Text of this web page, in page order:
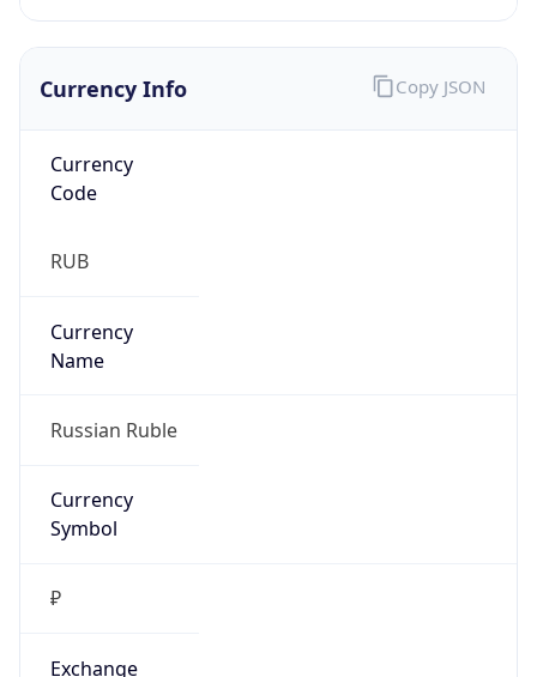
Currency Info
Currency
Code
RUB
Currency
Name
Russian Ruble
Currency
Symbol
₽
Exchange
Copy JSON